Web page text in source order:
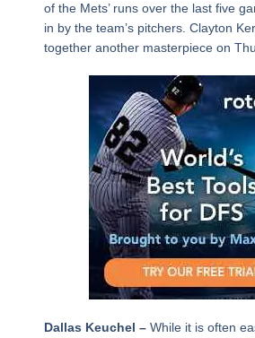
of the Mets’ runs over the last five
in by the team’s pitchers. Clayton
together another masterpiece on
Dallas Keuchel – While it is often